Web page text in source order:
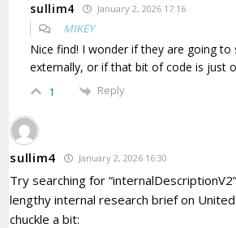
sullim4 January 2, 2026 17:16
MIKEY
Nice find! I wonder if they are going
externally, or if that bit of code is just
1 Reply
sullim4 January 2, 2026 16:30
Try searching for
lengthy internal research brief on
chuckle a bit: